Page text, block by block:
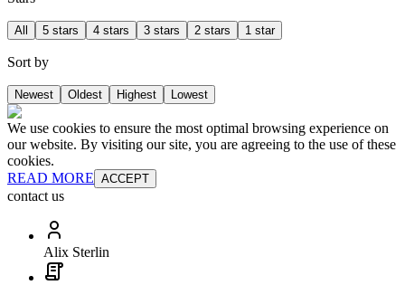
All 5 stars 4 stars 3 stars 2 stars 1 star
Sort by
Newest Oldest Highest Lowest
We use cookies to ensure the most optimal browsing experience on
our website. By visiting our site, you are agreeing to the use of these
cookies.
READ MORE ACCEPT
contact us
Alix Sterlin